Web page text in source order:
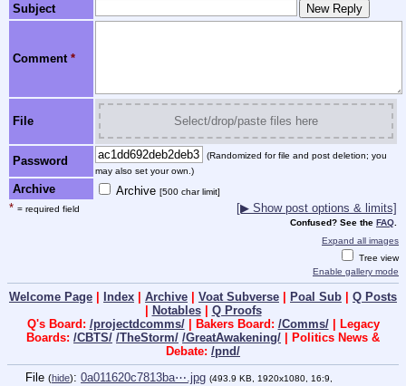
Subject
Comment *
File Select/drop/paste files here
Password
(Randomized for file and post deletion; you
may also set your own.)
Archive Archive [500 char limit]
* = required field [▶ Show post options & limits]
Confused? See the FAQ
Expand all images
Tree view
Enable gallery mode
Welcome Page Index Archive Voat Subverse Poal Sub
Q Posts
Notables| Q Proofs
Q's Board: /projectdcomms/| Bakers Board: /Comms/| Legacy
Boards: /CBTS/ /TheStorm/ /GreatAwakening/ | Politics News &
Debate: /pnd/
File (hide): 0a011620c7813ba⋯.jpg (493.9 KB, 1920x1080, 16:9,